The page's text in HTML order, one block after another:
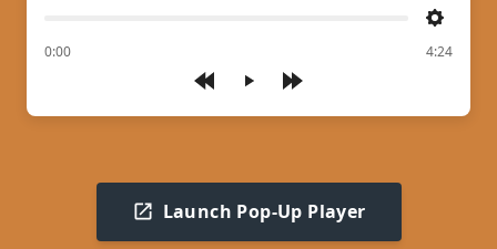
Play
Settings
0:00
of 4:24
Launch Pop-Up Player